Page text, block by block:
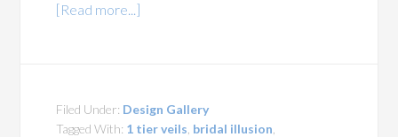
[Read more...]
Filed Under: Design Gallery
Tagged With: 1 tier veils bridal illusion